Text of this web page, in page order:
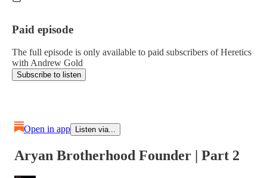
Paid episode
The full episode is only available to paid subscribers of Heretics
with Andrew Gold
Subscribe to listen
Open in app Listen via...
Aryan Brotherhood Founder | Part 2